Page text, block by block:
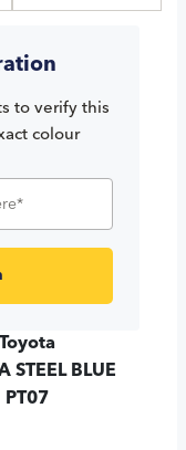
to verify this
colour
Toyota
STEEL BLUE
PT07